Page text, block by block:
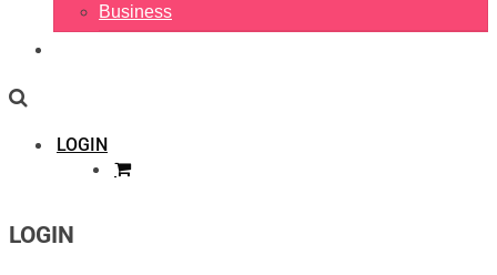
Business
LOGIN
LOGIN